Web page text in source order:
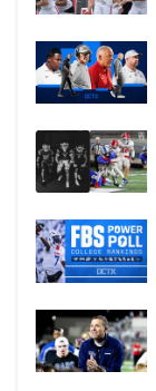
PROJECTED
PLAYOFF
W5Wellington
R8Crawford vs
W6Windthorst
R7Goldthwaite